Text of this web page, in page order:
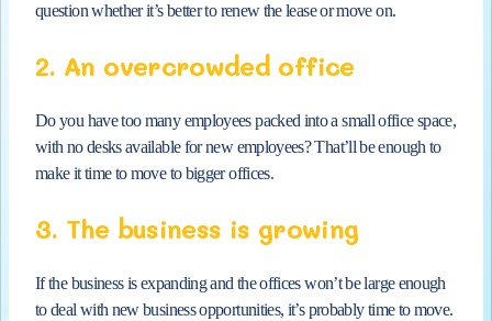
question whether it’s better to renew the lease or move on.
2. An overcrowded office
Do you have too many employees packed into a small office space,
with no desks available for new employees? That’ll be enough to
make it time to move to bigger offices.
3. The business is growing
If the business is expanding and the offices won’t be large enough
to deal with new business opportunities, it’s probably time to move.